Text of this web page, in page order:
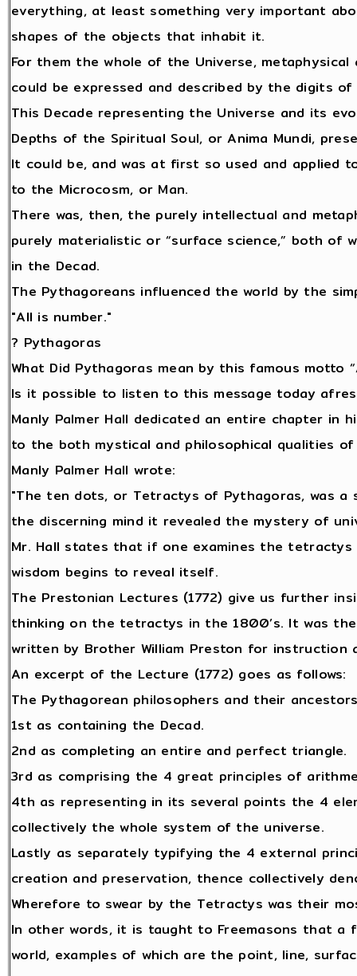
everything, at least something very important
shapes of the objects that inhabit it.
For them the whole of the Universe,
could be expressed and described by the digits
This Decade representing the Universe and its
Depths of the Spiritual Soul, or Anima Mundi,
It could be, and was at first so used and applied
to the Microcosm, or Man.
There was, then, the purely intellectual and
purely materialistic or “surface science,” both of
in the Decad.
The Pythagoreans influenced the world by the
"All is number."
? Pythagoras
What Did Pythagoras mean by this famous motto
Is it possible to listen to this message today
Manly Palmer Hall dedicated an entire chapter in
to the both mystical and philosophical qualities of
Manly Palmer Hall wrote:
"The ten dots, or Tetractys of Pythagoras, was
the discerning mind it revealed the mystery of
Mr. Hall states that if one examines the
wisdom begins to reveal itself.
The Prestonian Lectures (1772) give us further
thinking on the tetractys in the 1800’s. It was
written by Brother William Preston for instruction
An excerpt of the Lecture (1772) goes as follows:
The Pythagorean philosophers and their
1st as containing the Decad.
2nd as completing an entire and perfect triangle.
3rd as comprising the 4 great principles of
4th as representing in its several points the 4
collectively the whole system of the universe.
Lastly as separately typifying the 4 external
creation and preservation, thence collectively
Wherefore to swear by the Tetractys was their
In other words, it is taught to Freemasons that
world, examples of which are the point, line,